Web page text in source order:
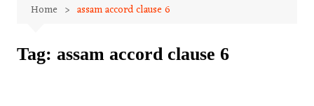
Home assam accord clause 6
Tag: assam accord clause 6